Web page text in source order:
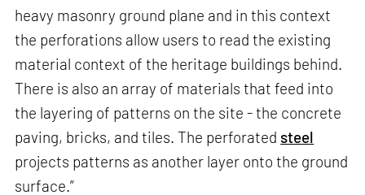
heavy masonry ground plane and in this context
the perforations allow users to read the existing
material context of the heritage buildings behind.
There is also an array of materials that feed into
the layering of patterns on the site - the concrete
paving, bricks, and tiles. The perforated steel
projects patterns as another layer onto the ground
surface.”